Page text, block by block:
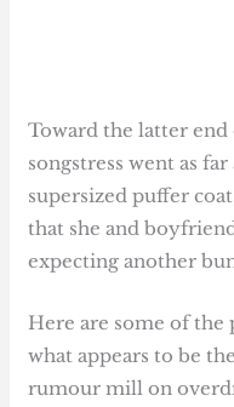
Toward the latter
songstress went as
supersized puffer
that she and
expecting another
Here are some of the
what appears to be
rumour mill on